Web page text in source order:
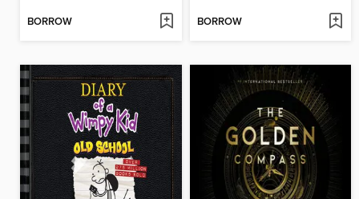
BORROW BORROW